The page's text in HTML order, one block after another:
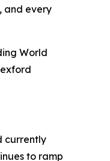
and every
World
currently
to ramp